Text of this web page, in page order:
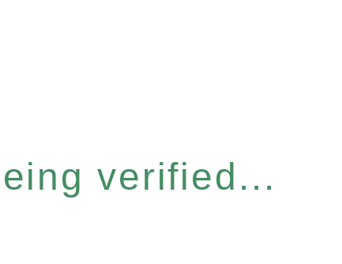
verified...